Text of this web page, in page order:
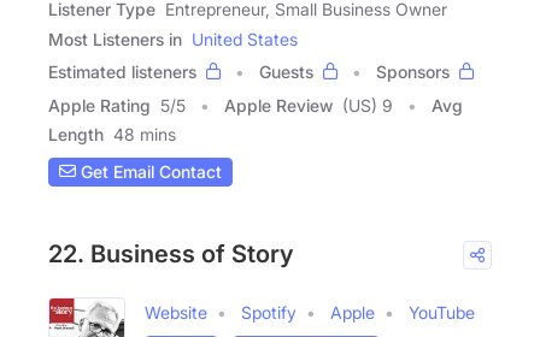
Listener Type Entrepreneur, Small Business Owner
Most Listeners in United States
Estimated listeners
Guests
Sponsors
Apple Rating 5/5 Apple Review (US) 9
Avg
Length 48 mins
Get Email Contact
22. Business of Story
Website Spotify Apple
YouTube